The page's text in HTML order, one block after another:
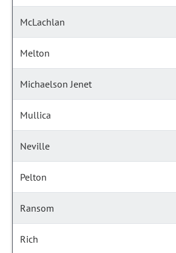
McLachlan
Melton
Michaelson Jenet
Mullica
Neville
Pelton
Ransom
Rich